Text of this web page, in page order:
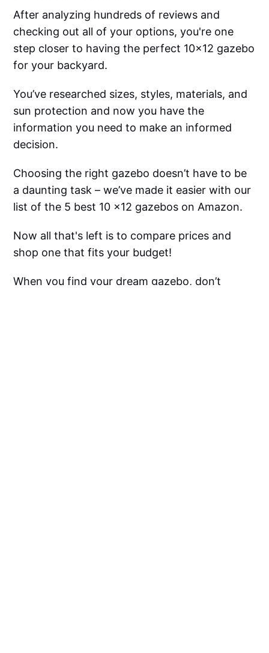
After analyzing hundreds of reviews and
checking out all of your options, you're one
step closer to having the perfect 10x12 gazebo
for your backyard.
You’ve researched sizes, styles, materials, and
sun protection and now you have the
information you need to make an informed
decision.
Choosing the right gazebo doesn’t have to be
a daunting task – we’ve made it easier with our
list of the 5 best 10 x12 gazebos on Amazon.
Now all that's left is to compare prices and
shop one that fits your budget!
When you find your dream gazebo, don’t